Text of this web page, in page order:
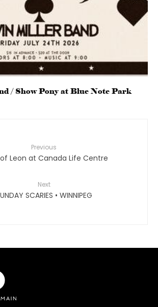
/ Show Pony at Blue Note Park
Previous
Leon at Canada Life Centre
Next
SCARIES • WINNIPEG